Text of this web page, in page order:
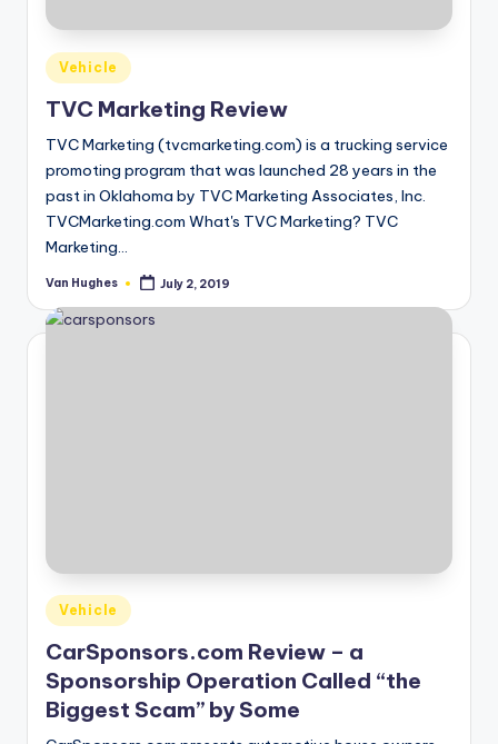
Posted
in
Vehicle
TVC Marketing Review
TVC Marketing (tvcmarketing.com) is a trucking service
promoting program that was launched 28 years in the
past in Oklahoma by TVC Marketing Associates, Inc.
TVCMarketing.com What's TVC Marketing? TVC
Marketing…
Posted
Van Hughes July 2, 2019
Posted
in
Vehicle
CarSponsors.com Review – a
Sponsorship Operation Called “the
Biggest Scam” by Some